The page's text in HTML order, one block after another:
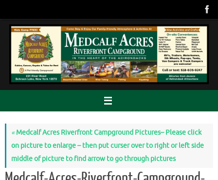
content
«Medcalf Acres Riverfront Campground Pictures– Please click
on picture to enlarge – then put curser over to right or left side
middle of picture to find arrow to go through pictures